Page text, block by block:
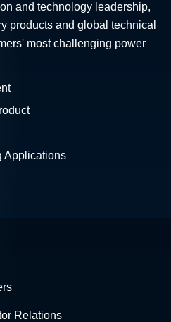
and technology leadership,
products and global technical
most challenging power
Applications
Relations